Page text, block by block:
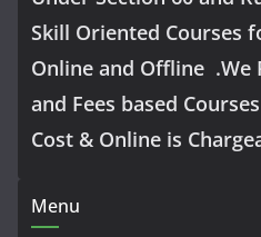
Skill Oriented Courses
Online and Offline .We
and Fees based
Cost & Online is
Menu